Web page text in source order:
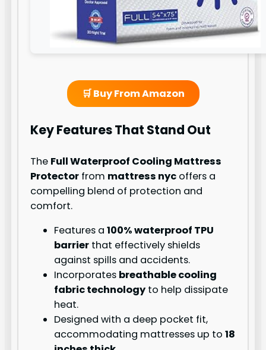
🛒 Buy From Amazon
Key Features That Stand Out
The Full Waterproof Cooling Mattress
Protector from mattress nyc offers a
compelling blend of protection and
comfort.
Features a100% waterproof TPU
barrier that effectively shields
against spills and accidents.
Incorporates breathable cooling
fabric technologyto help dissipate
heat.
Designed with a deep pocket fit,
accommodating mattresses up to18